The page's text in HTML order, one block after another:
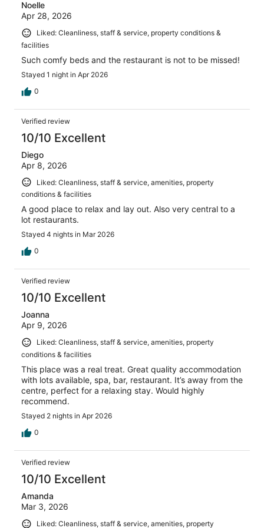
Noelle
Apr 28, 2026
Liked: Cleanliness, staff & service, property conditions &
facilities
Such comfy beds and the restaurant is not to be missed!
Stayed 1 night in Apr 2026
0
Verified review
10/10 Excellent
Diego
Apr 8, 2026
Liked: Cleanliness, staff & service, amenities, property
conditions & facilities
A good place to relax and lay out. Also very central to a
lot restaurants.
Stayed 4 nights in Mar 2026
0
Verified review
10/10 Excellent
Joanna
Apr 9, 2026
Liked: Cleanliness, staff & service, amenities, property
conditions & facilities
This place was a real treat. Great quality accommodation
with lots available, spa, bar, restaurant. It’s away from the
centre, perfect for a relaxing stay. Would highly
recommend.
Stayed 2 nights in Apr 2026
0
Verified review
10/10 Excellent
Amanda
Mar 3, 2026
Liked: Cleanliness, staff & service, amenities, property